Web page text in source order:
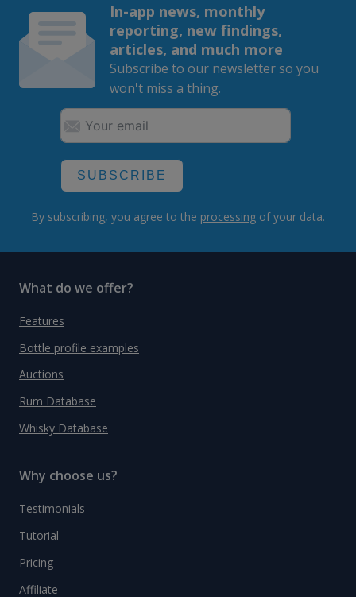
In-app news, monthly
reporting, new findings,
articles, and much more
Subscribe to our newsletter so you
won't miss a thing.
SUBSCRIBE
By subscribing, you agree to the processing of your data.
What do we offer?
Features
Bottle profile examples
Auctions
Rum Database
Whisky Database
Why choose us?
Testimonials
Tutorial
Pricing
Affiliate